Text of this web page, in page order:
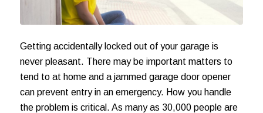
Getting accidentally locked out of your garage is
never pleasant. There may be important matters to
tend to at home and a jammed garage door opener
can prevent entry in an emergency. How you handle
the problem is critical. As many as 30,000 people are